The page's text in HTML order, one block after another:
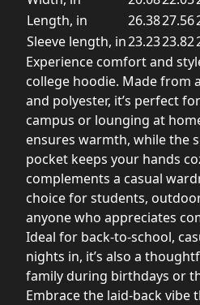
Length, in
26.3827.56
Sleeve length, in23.2323.82
Experience comfort and
college hoodie. Made from
and polyester, it’s perfect
campus or lounging at
ensures warmth, while the
pocket keeps your hands
complements a casual
choice for students,
anyone who appreciates
Ideal for back-to-school,
nights in, it’s also a
family during birthdays or
Embrace the laid-back vibe